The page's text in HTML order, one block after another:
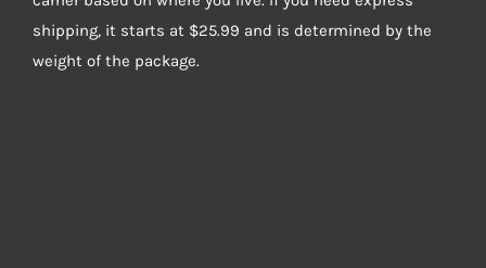
shipping, it starts at $25.99 and is determined by the
weight of the package.